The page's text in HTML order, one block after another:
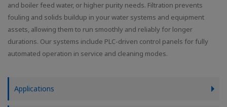
and boiler feed water, or higher purity needs. Filtration prevents
fouling and solids buildup in your water systems and equipment
assets, allowing them to run smoothly and reliably for longer
durations. Our systems include PLC-driven control panels for fully
automated operation in service and cleaning modes.
Applications